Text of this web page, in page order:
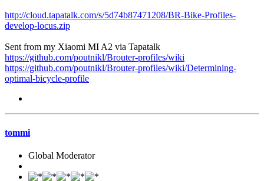
http://cloud.tapatalk.com/s/5d74b87471208/BR-Bike-Profiles-
develop-locus.zip
Sent from my Xiaomi MI A2 via Tapatalk
https://github.com/poutnikl/Brouter-profiles/wiki
https://github.com/poutnikl/Brouter-profiles/wiki/Determining-
optimal-bicycle-profile
tommi
Global Moderator